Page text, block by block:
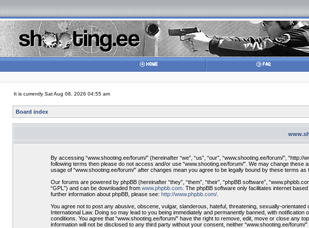
It is currently Sat Aug 08, 2026 04:55 am
Board index
By accessing “www.shooting.ee/forum/” (hereinafter “we”, “us”, “our”, “www.shooting.ee/forum/”,
following terms then please do not access and/or use “www.shooting.ee/forum/”. We may change
usage of “www.shooting.ee/forum/” after changes mean you agree to be legally bound by these terms as
Our forums are powered by phpBB (hereinafter “they”, “them”, “their”, “phpBB software”,
“GPL”) and can be downloaded from www.phpbb.com. The phpBB software only facilitates internet
further information about phpBB, please see: http://www.phpbb.com/.
You agree not to post any abusive, obscene, vulgar, slanderous, hateful, threatening, sexually-
International Law. Doing so may lead to you being immediately and permanently banned, with
conditions. You agree that “www.shooting.ee/forum/” have the right to remove, edit, move or close any
information will not be disclosed to any third party without your consent, neither “www.shooting.ee/